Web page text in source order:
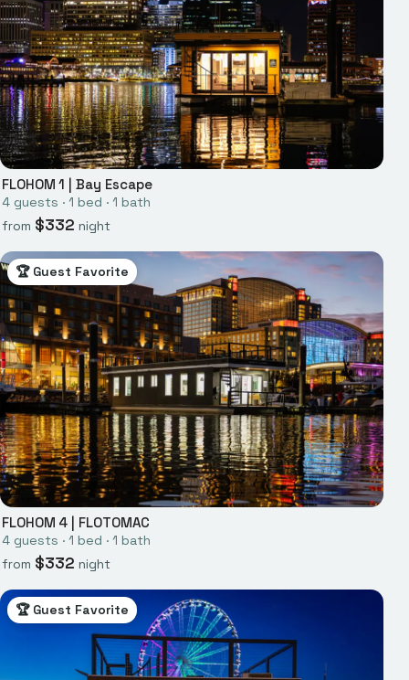
FLOHOM 1 |Bay Escape
from $332 night
4 guests · 1 bed · 1 bath
🏆 Guest Favorite
FLOHOM 4 | FLOTOMAC
from $332 night
4 guests · 1 bed · 1 bath
🏆 Guest Favorite